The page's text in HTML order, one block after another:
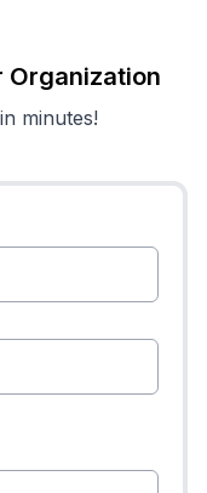
Organization
minutes!